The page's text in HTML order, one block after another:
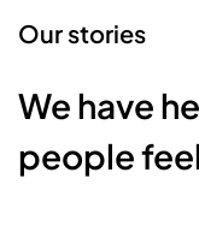
Our stories
We have
people